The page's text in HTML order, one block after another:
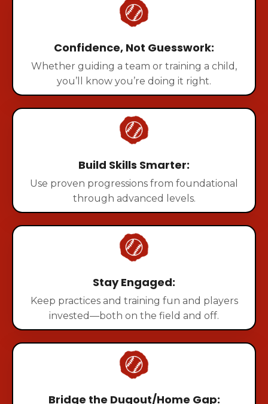
Confidence, Not Guesswork:
Whether guiding a team or training a child,
you’ll know you’re doing it right.
Build Skills Smarter:
Use proven progressions from foundational
through advanced levels.
Stay Engaged:
Keep practices and training fun and players
invested—both on the field and off.
Bridge the Dugout/Home Gap: